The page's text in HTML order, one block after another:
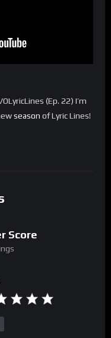
(Ep. 22) I’m
season of Lyric Lines!
Score